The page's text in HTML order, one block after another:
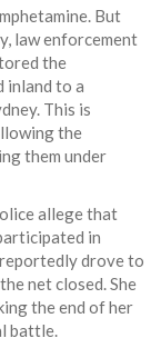
But
law enforcement
the
inland to a
This is
the
them under
allege that
in
drove to
net closed. She
the end of her
battle.